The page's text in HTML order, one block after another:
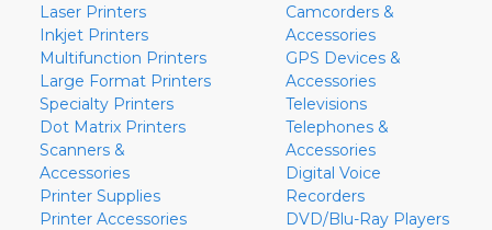
Laser Printers
Inkjet Printers
Multifunction Printers
Large Format Printers
Specialty Printers
Dot Matrix Printers
Scanners &
Accessories
Printer Supplies
Printer Accessories
Camcorders &
Accessories
GPS Devices &
Accessories
Televisions
Telephones &
Accessories
Digital Voice
Recorders
DVD/Blu-Ray Players